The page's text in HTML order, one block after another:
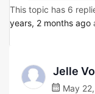
This topic has 6
years, 2 months ago
Jelle
May